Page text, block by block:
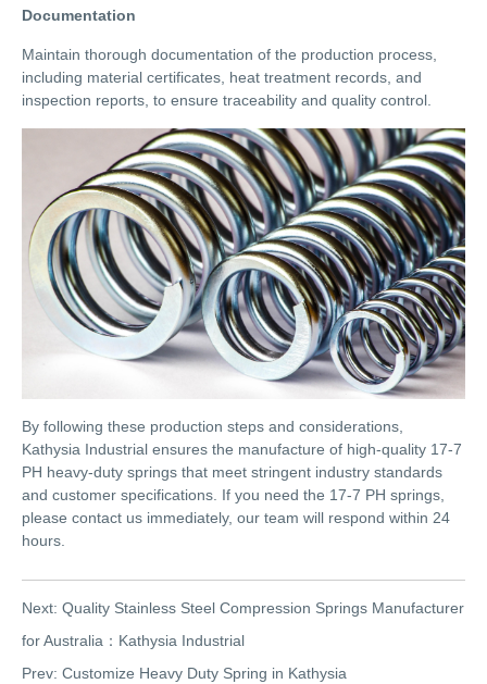
Documentation
Maintain thorough documentation of the production process,
including material certificates, heat treatment records, and
inspection reports, to ensure traceability and quality control.
By following these production steps and considerations,
Kathysia Industrial ensures the manufacture of high-quality 17-7
PH heavy-duty springs that meet stringent industry standards
and customer specifications. If you need the 17-7 PH springs,
please contact us immediately, our team will respond within 24
hours.
Next: Quality Stainless Steel Compression Springs Manufacturer
for Australia：Kathysia Industrial
Prev: Customize Heavy Duty Spring in Kathysia